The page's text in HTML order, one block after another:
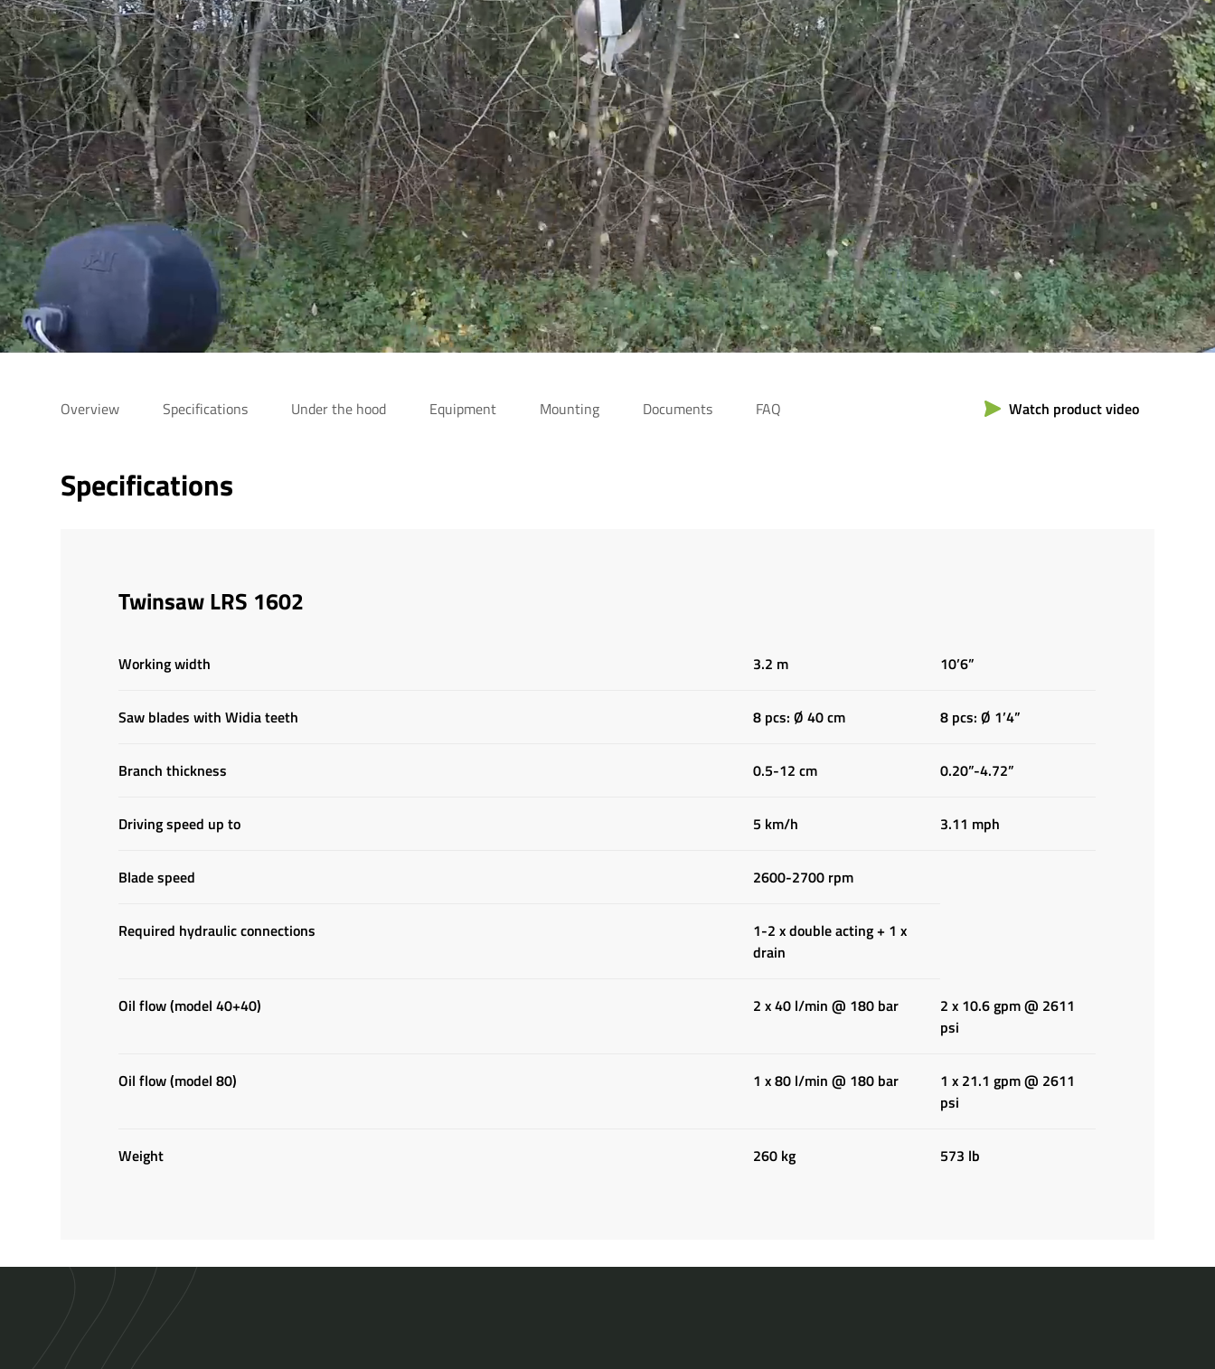
Overview Specifications Under the hood Equipment Mounting Documents FAQ Watch product video
Specifications
Twinsaw LRS 1602
Working width 3.2 m 10’6”
Saw blades with Widia teeth 8 pcs: Ø 40 cm 8 pcs: Ø 1’4”
Branch thickness 0.5-12 cm 0.20”-4.72”
Driving speed up to 5 km/h 3.11 mph
Blade speed 2600-2700 rpm
Required hydraulic connections
1-2 x double acting + 1 x
drain
Oil flow (model 40+40) 2 x 40 l/min @ 180 bar
2 x 10.6 gpm @ 2611
psi
Oil flow (model 80) 1 x 80 l/min @ 180 bar
1 x 21.1 gpm @ 2611
psi
Weight 260 kg 573 lb